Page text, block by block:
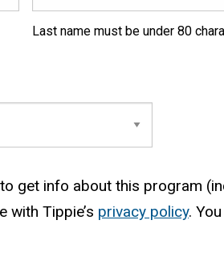
Last name must be under 80
get info about this program
with Tippie’s privacy policy.